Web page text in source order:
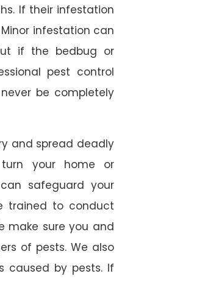
If their infestation
infestation can
if the bedbug or
pest control
be completely
and spread deadly
your home or
safeguard your
trained to conduct
make sure you and
of pests. We also
caused by pests. If